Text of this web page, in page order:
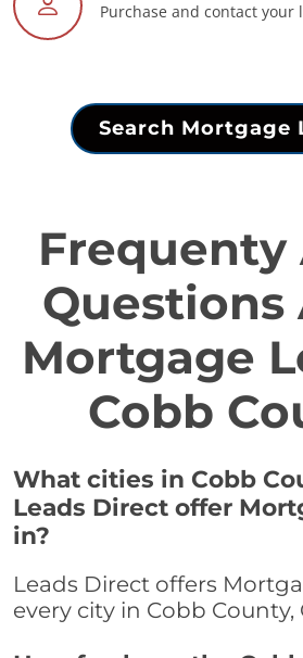
Purchase and contact your
Search Mortgage
Frequenty
Questions
Mortgage
Cobb
What cities in Cobb
Leads Direct offer
in?
Leads Direct offers
every city in Cobb County,